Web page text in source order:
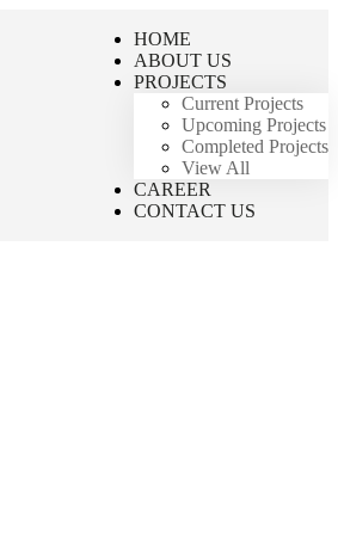
HOME
ABOUT US
PROJECTS
Current Projects
Upcoming Projects
Completed Projects
View All
CAREER
CONTACT US